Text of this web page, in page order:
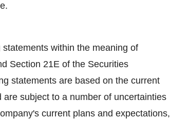
within the meaning of
Section 21E of the Securities
statements are based on the current
subject to a number of uncertainties
current plans and expectations,